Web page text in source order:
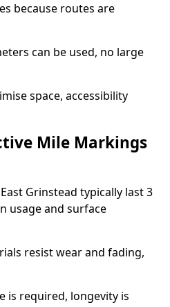
because routes are
can be used, no large
space, accessibility
Mile Markings
Grinstead typically last 3
usage and surface
resist wear and fading,
is required, longevity is